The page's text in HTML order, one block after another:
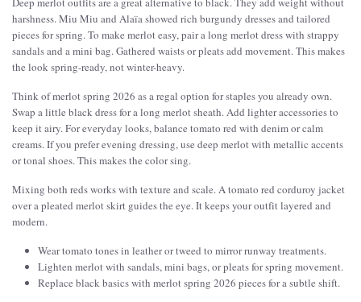
harshness. Miu Miu and Alaïa showed rich burgundy dresses and tailored
pieces for spring. To make merlot easy, pair a long merlot dress with strappy
sandals and a mini bag. Gathered waists or pleats add movement. This makes
the look spring-ready, not winter-heavy.
Think of merlot spring 2026 as a regal option for staples you already own.
Swap a little black dress for a long merlot sheath. Add lighter accessories to
keep it airy. For everyday looks, balance tomato red with denim or calm
creams. If you prefer evening dressing, use deep merlot with metallic accents
or tonal shoes. This makes the color sing.
Mixing both reds works with texture and scale. A tomato red corduroy jacket
over a pleated merlot skirt guides the eye. It keeps your outfit layered and
modern.
Wear tomato tones in leather or tweed to mirror runway treatments.
Lighten merlot with sandals, mini bags, or pleats for spring movement.
Replace black basics with merlot spring 2026 pieces for a subtle shift.